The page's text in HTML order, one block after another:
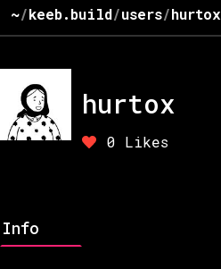
~/keeb.build/users/hurtox
hurtox
0 Likes
Info